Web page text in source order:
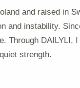
and raised in
and instability.
Through DAILYLI,
strength.